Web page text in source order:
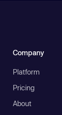
Company
Platform
Pricing
About